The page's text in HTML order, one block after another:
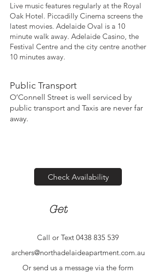
Live music features regularly at the Royal
Oak Hotel. Piccadilly Cinema screens the
latest movies. Adelaide Oval is a 10
minute walk away. Adelaide Casino, the
Festival Centre and the city centre another
10 minutes away.
Public Transport
O’Connell Street is well serviced by
public transport and Taxis are never far
away.
Check Availability
Get
Call or Text 0438 835 539
archers@northadelaideapartment.com.au
Or send us a message via the form